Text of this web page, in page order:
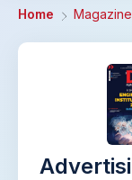
Home Magazine